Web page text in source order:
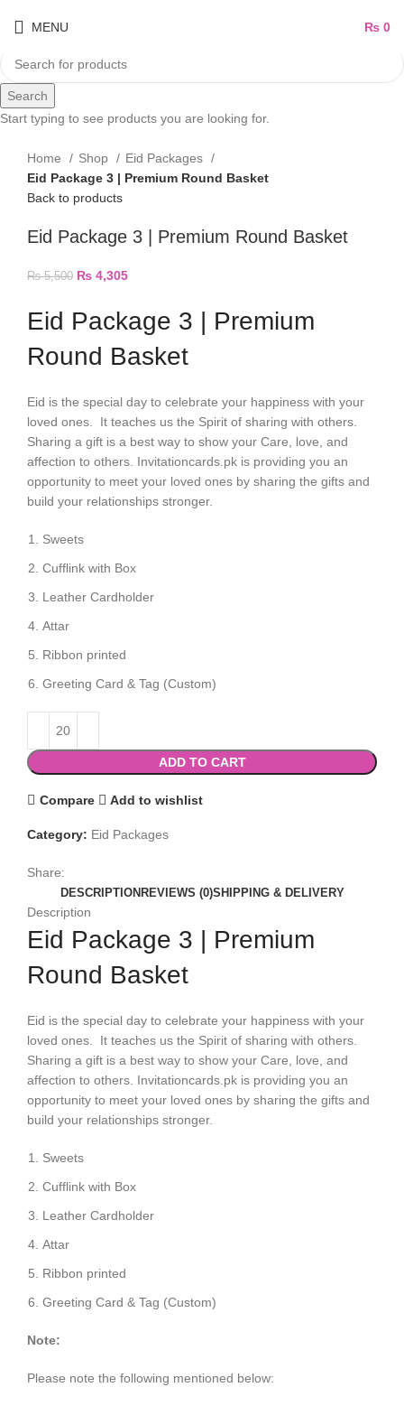
MENU ₨ 0
Home Shop
Eid Packages
Eid Package 3 | Premium Round Basket
Back to products
Eid Package 3 | Premium Round Basket
₨5,500 ₨ 4,305
Eid Package 3 | Premium
Round Basket
Eid is the special day to celebrate your happiness with your
loved ones. It teaches us the Spirit of sharing with others.
Sharing a gift is a best way to show your Care, love, and
affection to others. Invitationcards.pk is providing you an
opportunity to meet your loved ones by sharing the gifts and
build your relationships stronger.
Sweets
Cufflink with Box
Leather Cardholder
Attar
Ribbon printed
Greeting Card & Tag (Custom)
ADD TO CART
Compare Add to wishlist
Category: Eid Packages
Share:
DESCRIPTION REVIEWS (0)SHIPPING & DELIVERY
Description
Eid Package 3 | Premium
Round Basket
Eid is the special day to celebrate your happiness with your
loved ones. It teaches us the Spirit of sharing with others.
Sharing a gift is a best way to show your Care, love, and
affection to others. Invitationcards.pk is providing you an
opportunity to meet your loved ones by sharing the gifts and
build your relationships stronger.
Sweets
Cufflink with Box
Leather Cardholder
Attar
Ribbon printed
Greeting Card & Tag (Custom)
Note:
Please note the following mentioned below:
Search
Start typing to see products you are looking for.